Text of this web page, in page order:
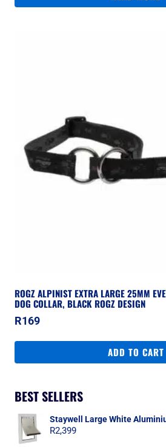
ROGZ ALPINIST EXTRA LARGE 25MM
DOG COLLAR, BLACK ROGZ DESIGN
R169
ADD TO CART
BEST SELLERS
Staywell Large White
R2,399